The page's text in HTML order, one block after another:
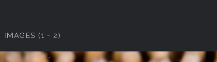
IMAGES (1 - 2)